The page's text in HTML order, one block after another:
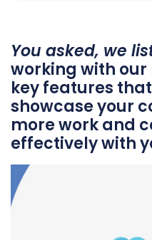
You asked, we
working with
key features
showcase your
more work and
effectively with
Video
Player